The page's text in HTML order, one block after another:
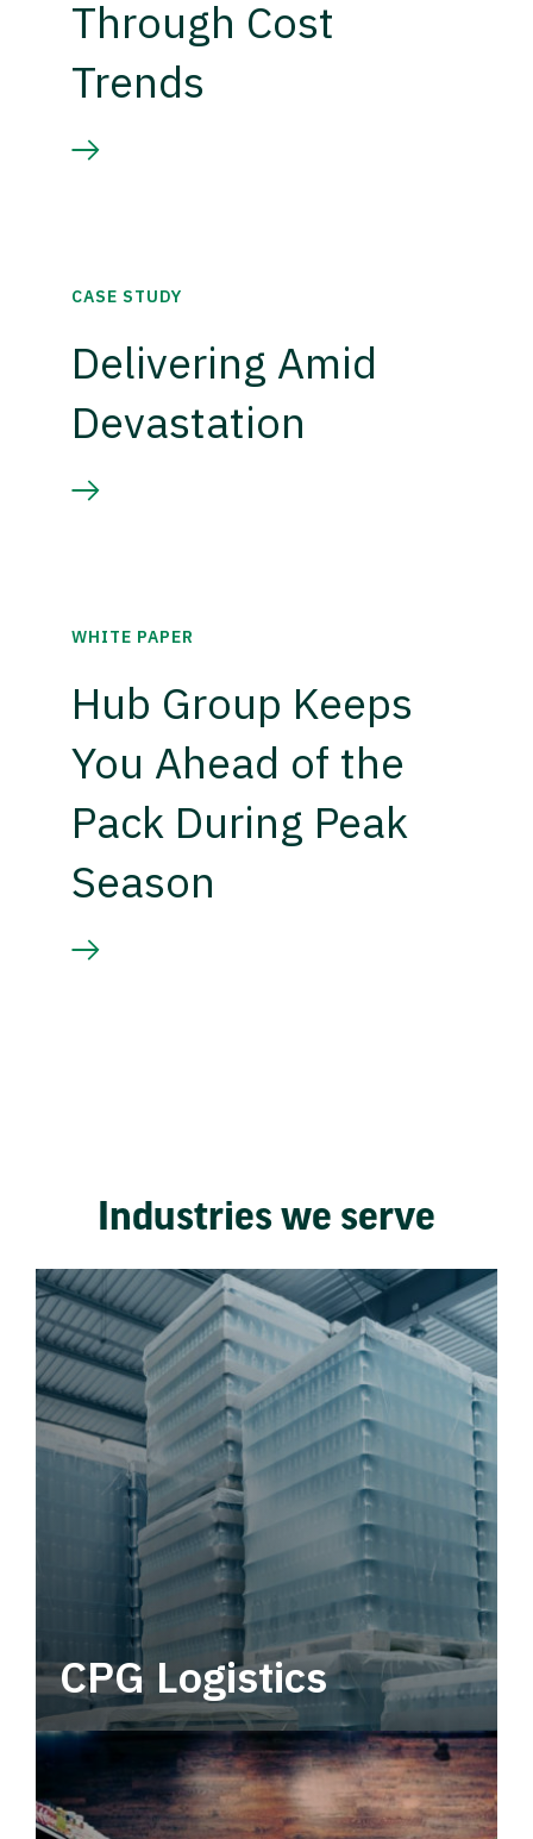
Through Cost
Trends
CASE STUDY
Delivering Amid
Devastation
WHITE PAPER
Hub Group Keeps
You Ahead of the
Pack During Peak
Season
Industries we serve
CPG Logistics
Power your supply chain with robust, end-to-
end CPG logistics.